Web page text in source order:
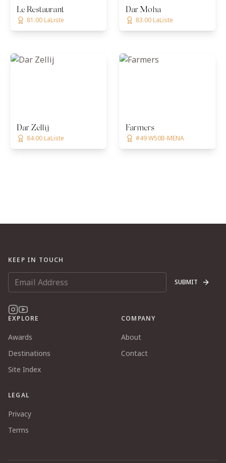
Le Restaurant
81.00 LaListe
Dar Moha
83.00 LaListe
Dar Zellij
84.00 LaListe
Farmers
#49 W50B-MENA
KEEP IN TOUCH
SUBMIT
EXPLORE
Awards
Destinations
Site Index
COMPANY
About
Contact
LEGAL
Privacy
Terms